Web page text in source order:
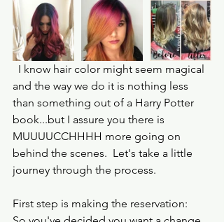
and the way we do it is nothing less
than something out of a Harry Potter
book...but I assure you there is
MUUUUCCHHHH more going on
behind the scenes.  Let's take a little
journey through the process.
First step is making the reservation: